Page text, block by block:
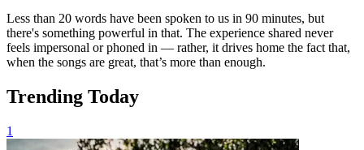
Less than 20 words have been spoken to us in 90 minutes, but
there's something powerful in that. The experience shared never
feels impersonal or phoned in — rather, it drives home the fact that,
when the songs are great, that’s more than enough.
Trending Today
1